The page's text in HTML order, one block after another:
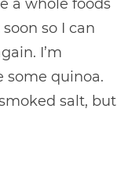
a whole foods
so I can
I’m
quinoa.
salt, but